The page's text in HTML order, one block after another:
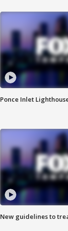
Ponce Inlet
New guidelines to